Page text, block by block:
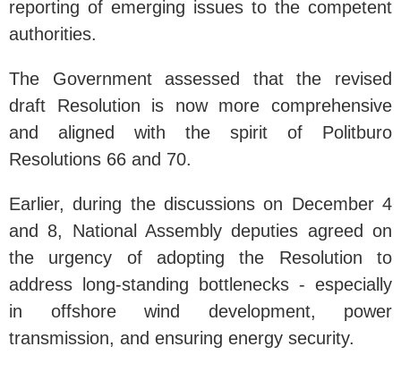
reporting of emerging issues to the competent
authorities.
The Government assessed that the revised
draft Resolution is now more comprehensive
and aligned with the spirit of Politburo
Resolutions 66 and 70.
Earlier, during the discussions on December 4
and 8, National Assembly deputies agreed on
the urgency of adopting the Resolution to
address long-standing bottlenecks - especially
in offshore wind development, power
transmission, and ensuring energy security.